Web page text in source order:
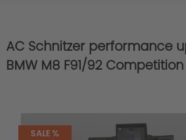
AC Schnitzer performance
BMW M8 F91/92 Competition
SALE %